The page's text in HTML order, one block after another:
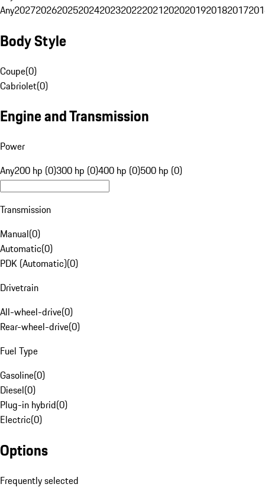
Any20272026202520242023202220212020201920182017
Body Style
Coupe(0)
Cabriolet(0)
Engine and Transmission
Power
Any200 hp (0)300 hp (0)400 hp (0)500 hp (0)
Transmission
Manual(0)
Automatic(0)
PDK (Automatic)(0)
Drivetrain
All-wheel-drive(0)
Rear-wheel-drive(0)
Fuel Type
Gasoline(0)
Diesel(0)
Plug-in hybrid(0)
Electric(0)
Options
Frequently selected